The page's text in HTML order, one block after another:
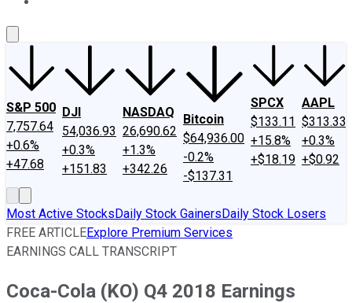
S&P 500
7,757.64
+0.6%
+47.68
DJI
54,036.93
+0.3%
+151.83
NASDAQ
26,690.62
+1.3%
+342.26
Bitcoin
$64,936.00
-0.2%
-$137.31
SPCX
$133.11
+15.8%
+$18.19
AAPL
$313.33
+0.3%
+$0.92
Most Active StocksDaily Stock GainersDaily Stock Losers
FREE ARTICLEExplore Premium Services
EARNINGS CALL TRANSCRIPT
Coca-Cola (KO) Q4 2018 Earnings